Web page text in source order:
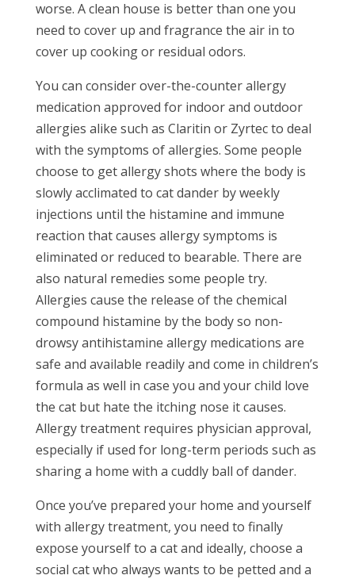
worse. A clean house is better than one you
need to cover up and fragrance the air in to
cover up cooking or residual odors.
You can consider over-the-counter allergy
medication approved for indoor and outdoor
allergies alike such as Claritin or Zyrtec to deal
with the symptoms of allergies. Some people
choose to get allergy shots where the body is
slowly acclimated to cat dander by weekly
injections until the histamine and immune
reaction that causes allergy symptoms is
eliminated or reduced to bearable. There are
also natural remedies some people try.
Allergies cause the release of the chemical
compound histamine by the body so non-
drowsy antihistamine allergy medications are
safe and available readily and come in children’s
formula as well in case you and your child love
the cat but hate the itching nose it causes.
Allergy treatment requires physician approval,
especially if used for long-term periods such as
sharing a home with a cuddly ball of dander.
Once you’ve prepared your home and yourself
with allergy treatment, you need to finally
expose yourself to a cat and ideally, choose a
social cat who always wants to be petted and a